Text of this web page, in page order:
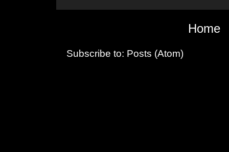
Home
Subscribe to: Posts (Atom)